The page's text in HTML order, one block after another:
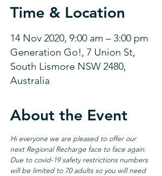
Time & Location
14 Nov 2020, 9:00 am – 3:00 pm
Generation Go!, 7 Union St,
South Lismore NSW 2480,
Australia
About the Event
Hi everyone we are pleased to offer our
next Regional Recharge face to face again.
Due to covid-19 safety restrictions numbers
will be limited to 70 adults so you will need